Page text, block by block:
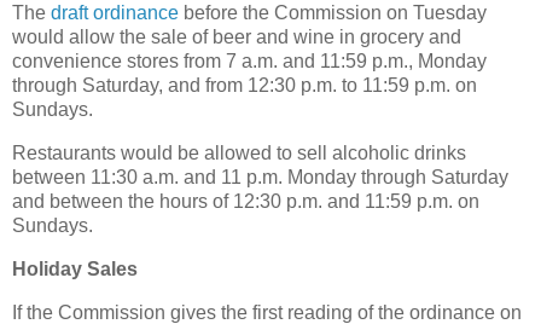
The draft ordinance before the Commission on Tuesday
would allow the sale of beer and wine in grocery and
convenience stores from 7 a.m. and 11:59 p.m., Monday
through Saturday, and from 12:30 p.m. to 11:59 p.m. on
Sundays.
Restaurants would be allowed to sell alcoholic drinks
between 11:30 a.m. and 11 p.m. Monday through Saturday
and between the hours of 12:30 p.m. and 11:59 p.m. on
Sundays.
Holiday Sales
If the Commission gives the first reading of the ordinance on